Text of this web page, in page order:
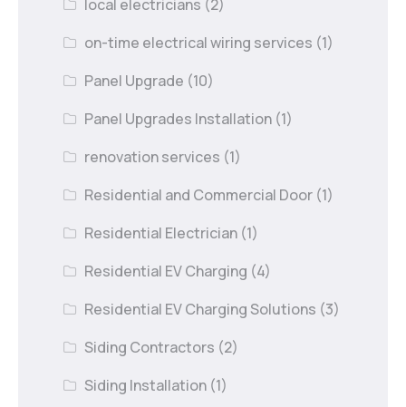
local electricians (2)
on-time electrical wiring services (1)
Panel Upgrade (10)
Panel Upgrades Installation (1)
renovation services (1)
Residential and Commercial Door (1)
Residential Electrician (1)
Residential EV Charging (4)
Residential EV Charging Solutions (3)
Siding Contractors (2)
Siding Installation (1)